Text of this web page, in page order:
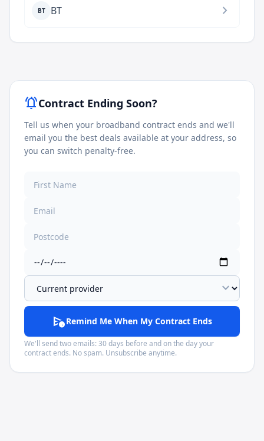
BT BT chevron_right
notifications_activeContract Ending Soon?
Tell us when your broadband contract ends and we'll
email you the best deals available at your address, so
you can switch penalty-free.
expand_more
schedule_sendRemind Me When My Contract Ends
We'll send two emails: 30 days before and on the day your
contract ends. No spam. Unsubscribe anytime.